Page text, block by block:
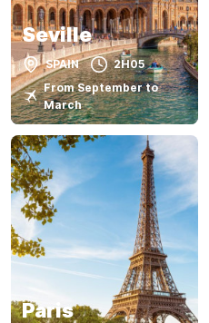
Seville
SPAIN
2H05
From September to
March
Paris